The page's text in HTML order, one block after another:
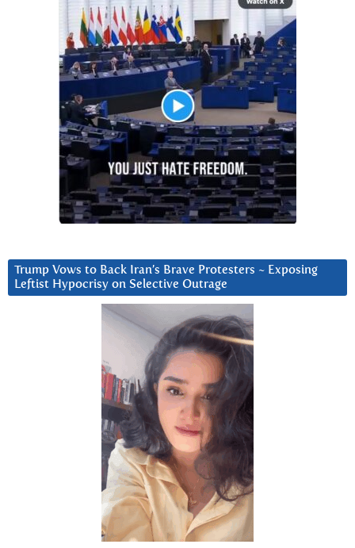
Trump Vows to Back Iran’s Brave Protesters ~ Exposing
Leftist Hypocrisy on Selective Outrage